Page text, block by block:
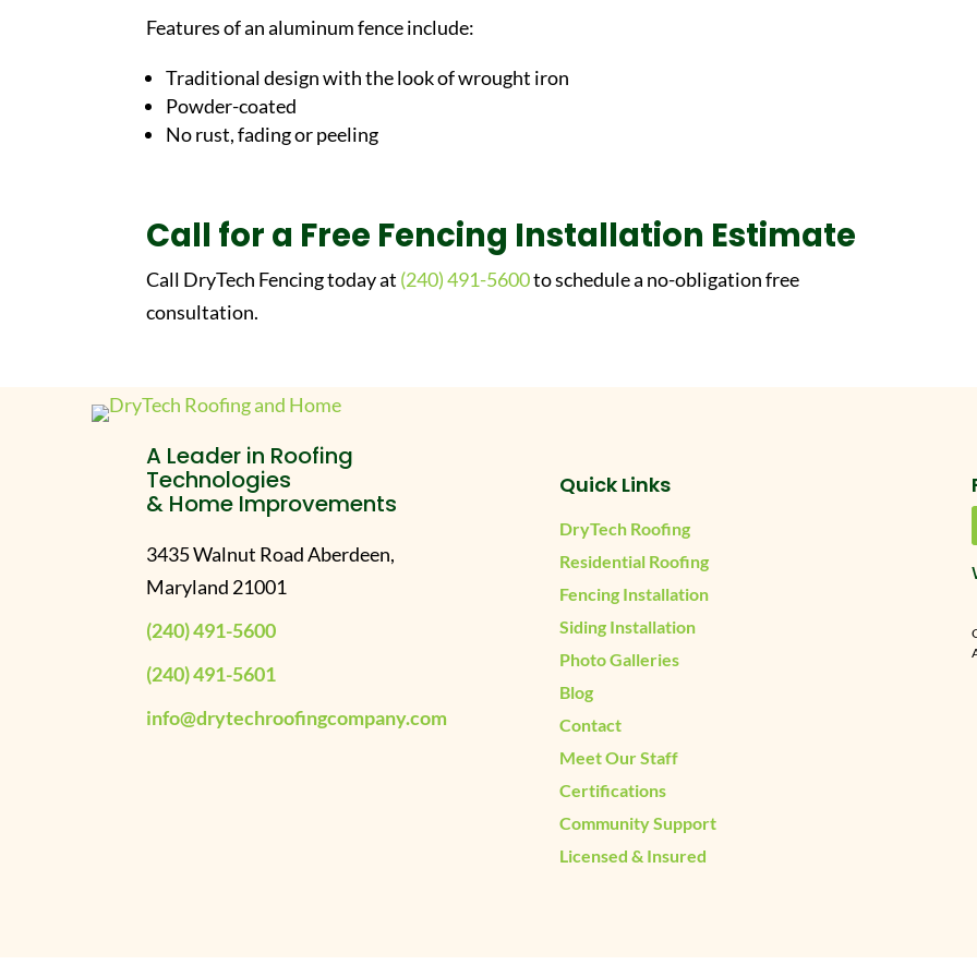
Features of an aluminum fence include:
Traditional design with the look of wrought iron
Powder-coated
No rust, fading or peeling
Call for a Free Fencing Installation Estimate
Call DryTech Fencing today at (240) 491-5600to schedule a no-obligation free
consultation.
A Leader in Roofing
Technologies
& Home Improvements
3435 Walnut Road Aberdeen,
Maryland 21001
(240) 491-5600
(240) 491-5601
info@drytechroofingcompany.com
Quick Links
DryTech Roofing
Residential Roofing
Fencing Installation
Siding Installation
Photo Galleries
Blog
Contact
Meet Our Staff
Certifications
Community Support
Licensed & Insured